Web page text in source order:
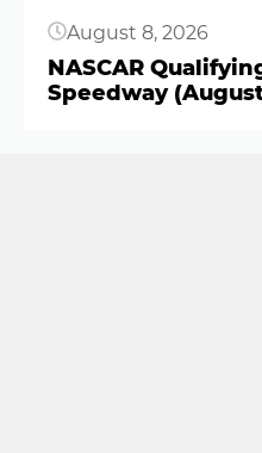
August 8, 2026
NASCAR
Speedway